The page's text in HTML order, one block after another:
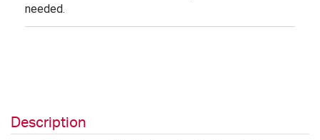
needed.
Description